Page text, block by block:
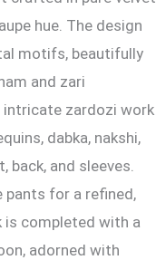
hue. The design
motifs, beautifully
and zari
intricate zardozi work
dabka, nakshi,
and sleeves.
for a refined,
is completed with a
adorned with